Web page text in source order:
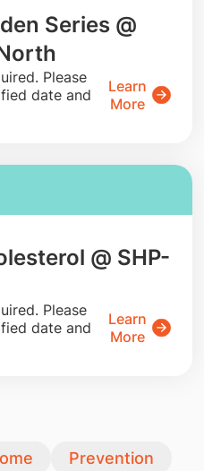
Series @
Please
date and
Learn
More
@ SHP-
Please
date and
Learn
More
Prevention